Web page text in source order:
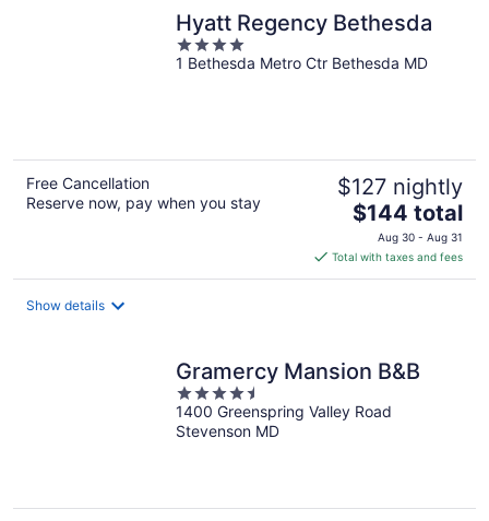
Hyatt Regency Bethesda
4
out
1 Bethesda Metro Ctr Bethesda MD
Free Cancellation
Reserve now, pay when you stay
$127 nightly
The
price
is
$144
$144 total
Aug 30 - Aug 31
Total with taxes and fees
Show details
Gramercy Mansion B&B
4.5
out
of
1400 Greenspring Valley Road
Stevenson MD